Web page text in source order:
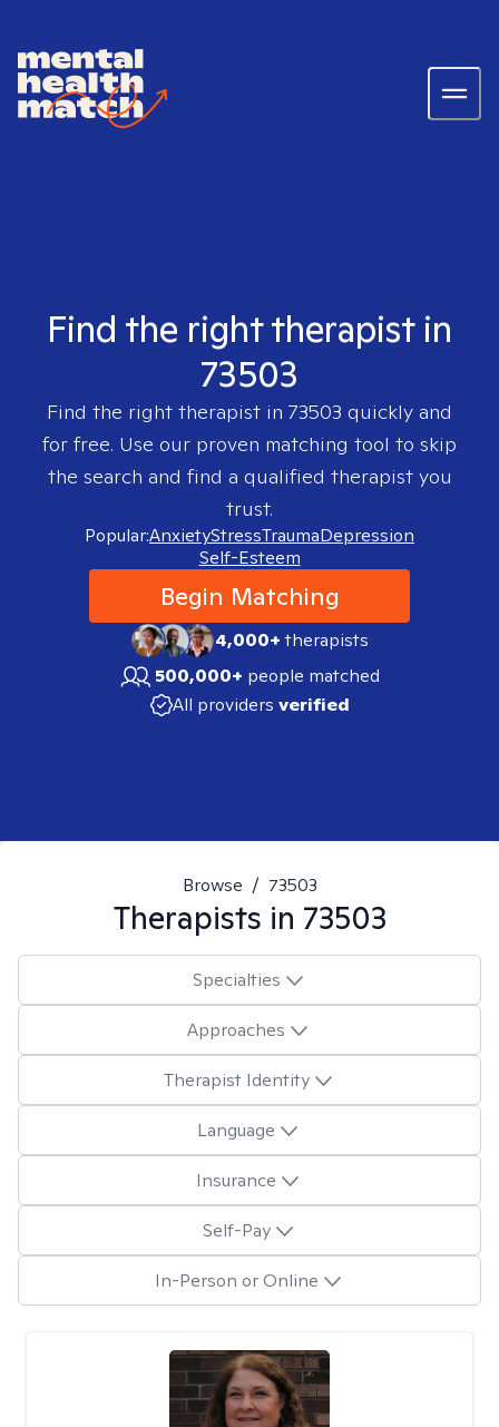
Find the right therapist in
73503
Find the right therapist in 73503 quickly and
for free. Use our proven matching tool to skip
the search and find a qualified therapist you
trust.
Popular:AnxietyStressTraumaDepression
Self-Esteem
Begin Matching
4,000+therapists
500,000+ people matched
All providers verified
Browse / 73503
Therapists in 73503
Specialties
Approaches
Therapist Identity
Language
Insurance
Self-Pay
In-Person or Online